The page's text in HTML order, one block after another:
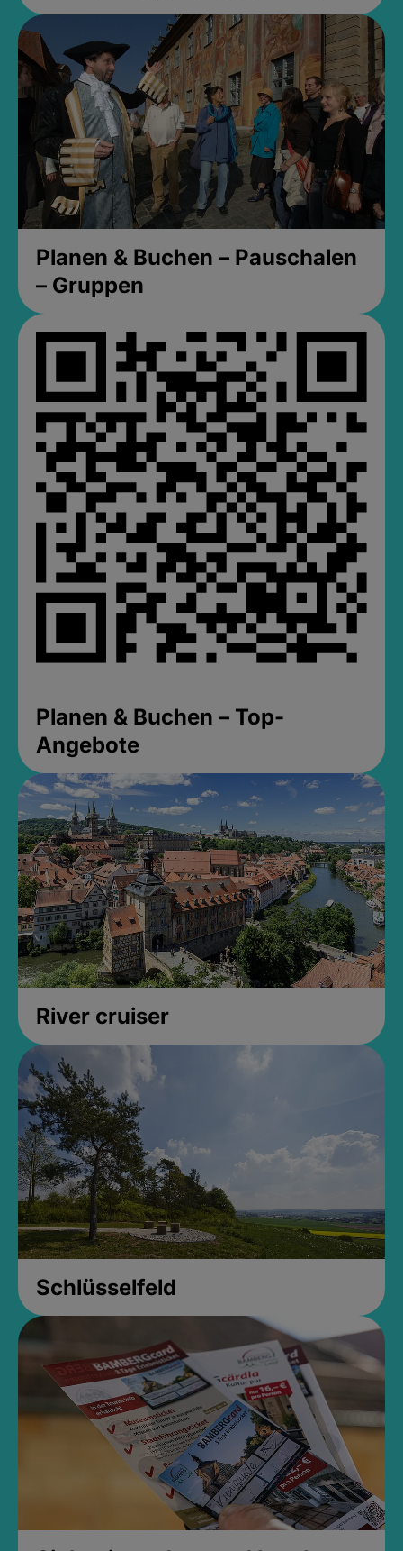
Planen & Buchen – Pauschalen
– Gruppen
Planen & Buchen – Top-
Angebote
River cruiser
Schlüsselfeld